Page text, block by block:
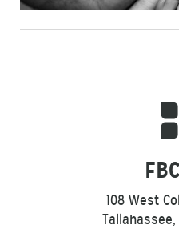
108 West
Tallahassee,